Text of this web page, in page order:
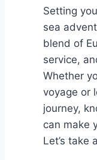
Setting
sea
blend of
service,
Whether
voyage or
journey,
can make
Let’s take